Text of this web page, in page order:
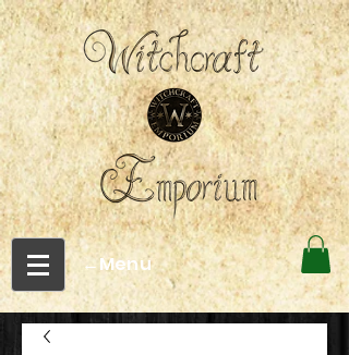
←Menu